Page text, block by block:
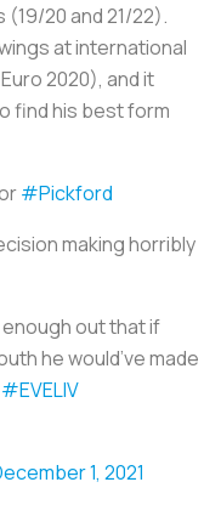
20 and 21/22).
at international
2020), and it
find his best form
#Pickford
making horribly
out that if
he would’ve made
#EVELIV
1, 2021